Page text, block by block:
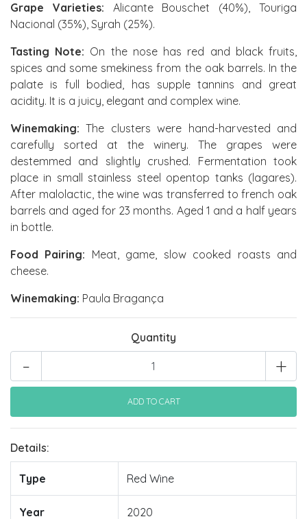
Grape Varieties: Alicante Bouschet (40%), Touriga
Nacional (35%), Syrah (25%).
Tasting Note: On the nose has red and black fruits,
spices and some smekiness from the oak barrels. In the
palate is full bodied, has supple tannins and great
acidity. It is a juicy, elegant and complex wine.
Winemaking: The clusters were hand-harvested and
carefully sorted at the winery. The grapes were
destemmed and slightly crushed. Fermentation took
place in small stainless steel opentop tanks (lagares).
After malolactic, the wine was transferred to french oak
barrels and aged for 23 months. Aged 1 and a half years
in bottle.
Food Pairing: Meat, game, slow cooked roasts and
cheese.
Winemaking: Paula Bragança
Quantity
+
-
Details:
Type Red Wine
Year 2020